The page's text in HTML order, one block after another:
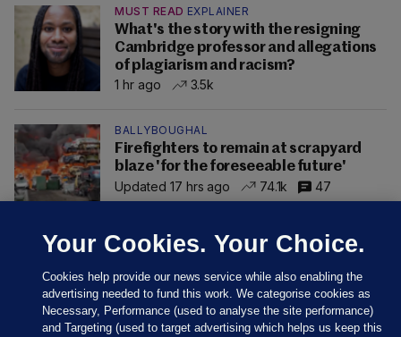
MUST READ EXPLAINER
What's the story with the resigning
Cambridge professor and allegations
of plagiarism and racism?
1 hr ago
3.5k
BALLYBOUGHAL
Firefighters to remain at scrapyard
blaze 'for the foreseeable future'
Updated 17 hrs ago
74.1k 47
Your Cookies. Your Choice.
Cookies help provide our news service while also enabling the
advertising needed to fund this work. We categorise cookies as
Necessary, Performance (used to analyse the site performance)
and Targeting (used to target advertising which helps us keep this